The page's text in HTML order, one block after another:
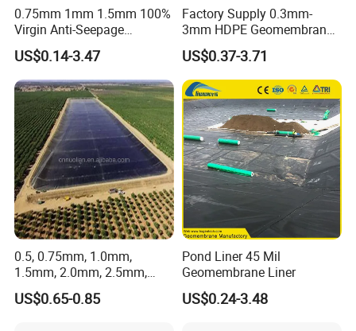
Q: If products have some quality problem, how
would you deal with it?
problems.
0.75mm 1mm 1.5mm 100%
Virgin Anti-Seepage
Waterproof Impermeable
Smooth Textured HDPE
LDPE LLDPE Geomembrane
for Fish Farming Pond Liner
Landfill Mining Price
US$0.14-3.47
Factory Supply 0.3mm-
3mm HDPE Geomembrane
Anti Seepage Membrane
Landfill Mining Liner ODM
US$0.37-3.71
0.5, 0.75mm, 1.0mm,
1.5mm, 2.0mm, 2.5mm,
3mm HDPE Geomembrane
for Fish Ponds/ Waterfills
US$0.65-0.85
Pond Liner 45 Mil
Geomembrane Liner
US$0.24-3.48